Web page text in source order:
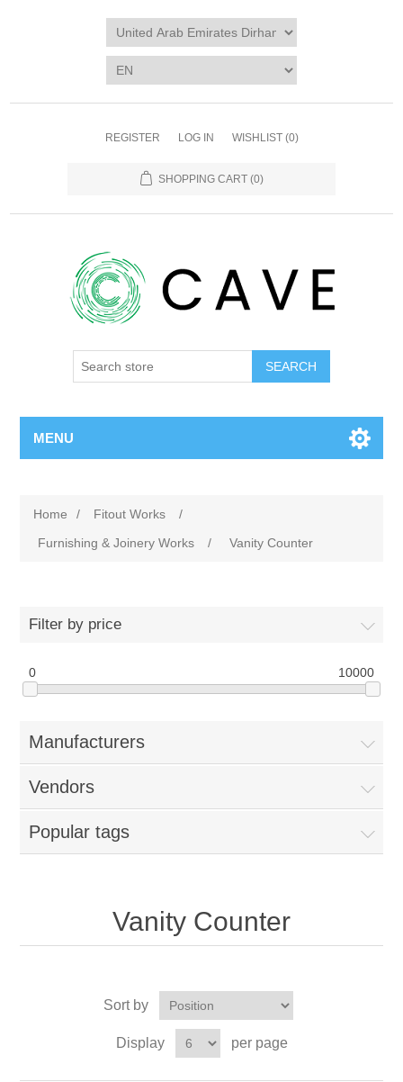
REGISTER LOG IN WISHLIST (0)
SHOPPING CART (0)
SEARCH
MENU
Home / Fitout Works
/
Furnishing & Joinery Works
/ Vanity Counter
Filter by price
0 10000
Manufacturers
Vendors
Popular tags
Vanity Counter
Sort by
Display per page